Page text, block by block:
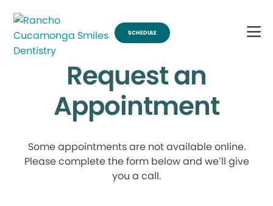
SCHEDULE
Request an
Appointment
Some appointments are not available online.
Please complete the form below and we’ll give
you a call.